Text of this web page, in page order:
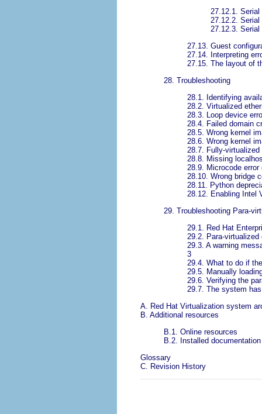
27.12.1.
27.12.2.
27.12.3.
27.13. Guest
27.14. Interpreting
27.15. The layout of
28. Troubleshooting
28.1. Identifying
28.2. Virtualized
28.3. Loop device
28.4. Failed domain
28.5. Wrong kernel
28.6. Wrong kernel
28.7. Fully-
28.8. Missing
28.9. Microcode error
28.10. Wrong bridge
28.11. Python
28.12. Enabling Intel
29. Troubleshooting Para-
29.1. Red Hat
29.2. Para-
29.3. A warning
3
29.4. What to do if
29.5. Manually
29.6. Verifying the
29.7. The system
A. Red Hat Virtualization system
B. Additional resources
B.1. Online resources
B.2. Installed documentation
Glossary
C. Revision History